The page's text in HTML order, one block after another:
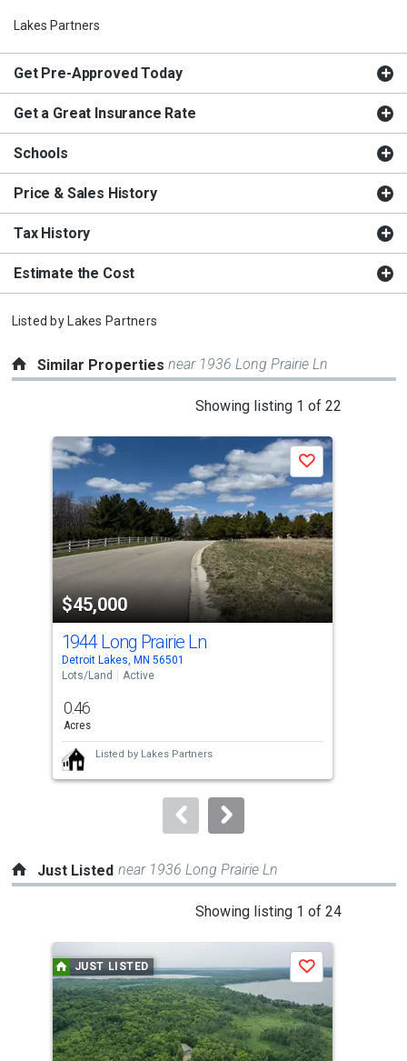
Lakes Partners
Get Pre-Approved Today
Get a Great Insurance Rate
Schools
Price & Sales History
Tax History
Estimate the Cost
Listed by Lakes Partners
Similar Propertiesnear 1936 Long Prairie Ln
Showing listing 1 of 22
a
carousel
with
tiles
that
activate
property
listing
cards.
Use
the
and
next
buttons
to
$45,000
Save
1944 Long Prairie Ln
Detroit Lakes, MN 56501
Lots/Land
Active
0.46
Acres
Listed by Lakes Partners
Just Listed near 1936 Long Prairie Ln
Showing listing 1 of 24
carousel
with
tiles
that
JUST LISTED Save